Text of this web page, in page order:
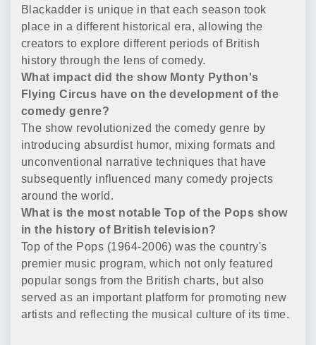
Blackadder is unique in that each season took
place in a different historical era, allowing the
creators to explore different periods of British
history through the lens of comedy.
What impact did the show Monty Python's
Flying Circus have on the development of the
comedy genre?
The show revolutionized the comedy genre by
introducing absurdist humor, mixing formats and
unconventional narrative techniques that have
subsequently influenced many comedy projects
around the world.
What is the most notable Top of the Pops show
in the history of British television?
Top of the Pops (1964-2006) was the country's
premier music program, which not only featured
popular songs from the British charts, but also
served as an important platform for promoting new
artists and reflecting the musical culture of its time.